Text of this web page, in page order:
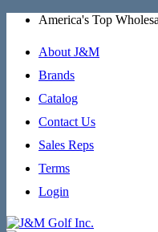
Skip
content
America's Top
About J&M
Brands
Catalog
Contact Us
Sales Reps
Terms
Login